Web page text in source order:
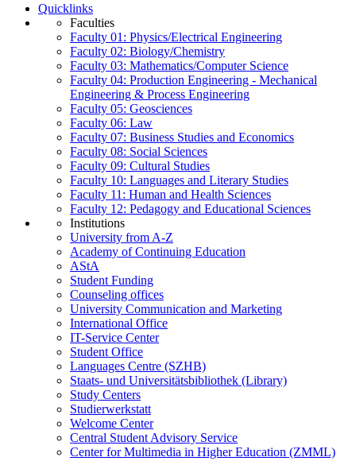
Quicklinks
Faculties
Faculty 01: Physics/Electrical Engineering
Faculty 02: Biology/Chemistry
Faculty 03: Mathematics/Computer Science
Faculty 04: Production Engineering - Mechanical
Engineering & Process Engineering
Faculty 05: Geosciences
Faculty 06: Law
Faculty 07: Business Studies and Economics
Faculty 08: Social Sciences
Faculty 09: Cultural Studies
Faculty 10: Languages and Literary Studies
Faculty 11: Human and Health Sciences
Faculty 12: Pedagogy and Educational Sciences
Institutions
University from A-Z
Academy of Continuing Education
AStA
Student Funding
Counseling offices
University Communication and Marketing
International Office
IT-Service Center
Student Office
Languages Centre (SZHB)
Staats- und Universitätsbibliothek (Library)
Study Centers
Studierwerkstatt
Welcome Center
Central Student Advisory Service
Center for Multimedia in Higher Education (ZMML)